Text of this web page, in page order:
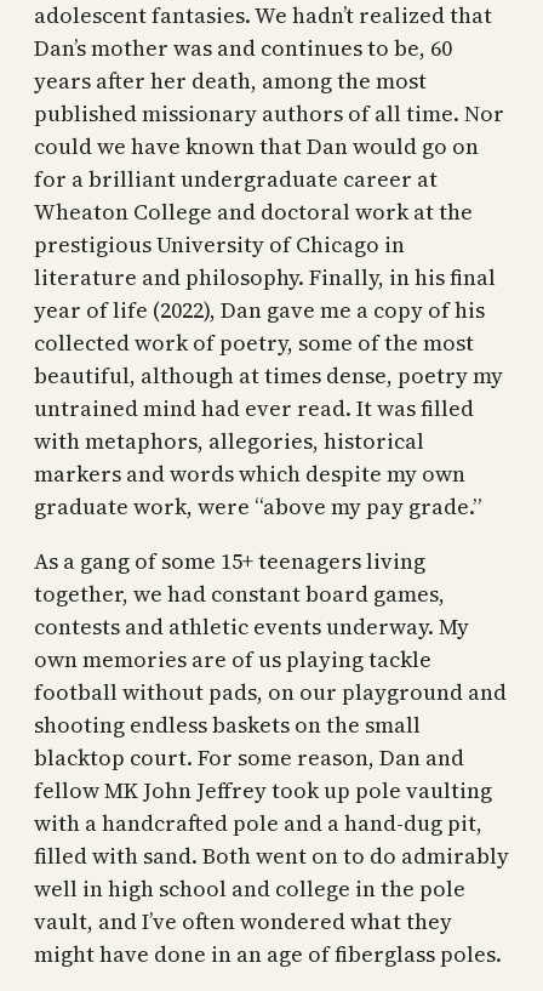
adolescent fantasies. We hadn’t realized that
Dan’s mother was and continues to be, 60
years after her death, among the most
published missionary authors of all time. Nor
could we have known that Dan would go on
for a brilliant undergraduate career at
Wheaton College and doctoral work at the
prestigious University of Chicago in
literature and philosophy. Finally, in his final
year of life (2022), Dan gave me a copy of his
collected work of poetry, some of the most
beautiful, although at times dense, poetry my
untrained mind had ever read. It was filled
with metaphors, allegories, historical
markers and words which despite my own
graduate work, were “above my pay grade.”
As a gang of some 15+ teenagers living
together, we had constant board games,
contests and athletic events underway. My
own memories are of us playing tackle
football without pads, on our playground and
shooting endless baskets on the small
blacktop court. For some reason, Dan and
fellow MK John Jeffrey took up pole vaulting
with a handcrafted pole and a hand-dug pit,
filled with sand. Both went on to do admirably
well in high school and college in the pole
vault, and I’ve often wondered what they
might have done in an age of fiberglass poles.